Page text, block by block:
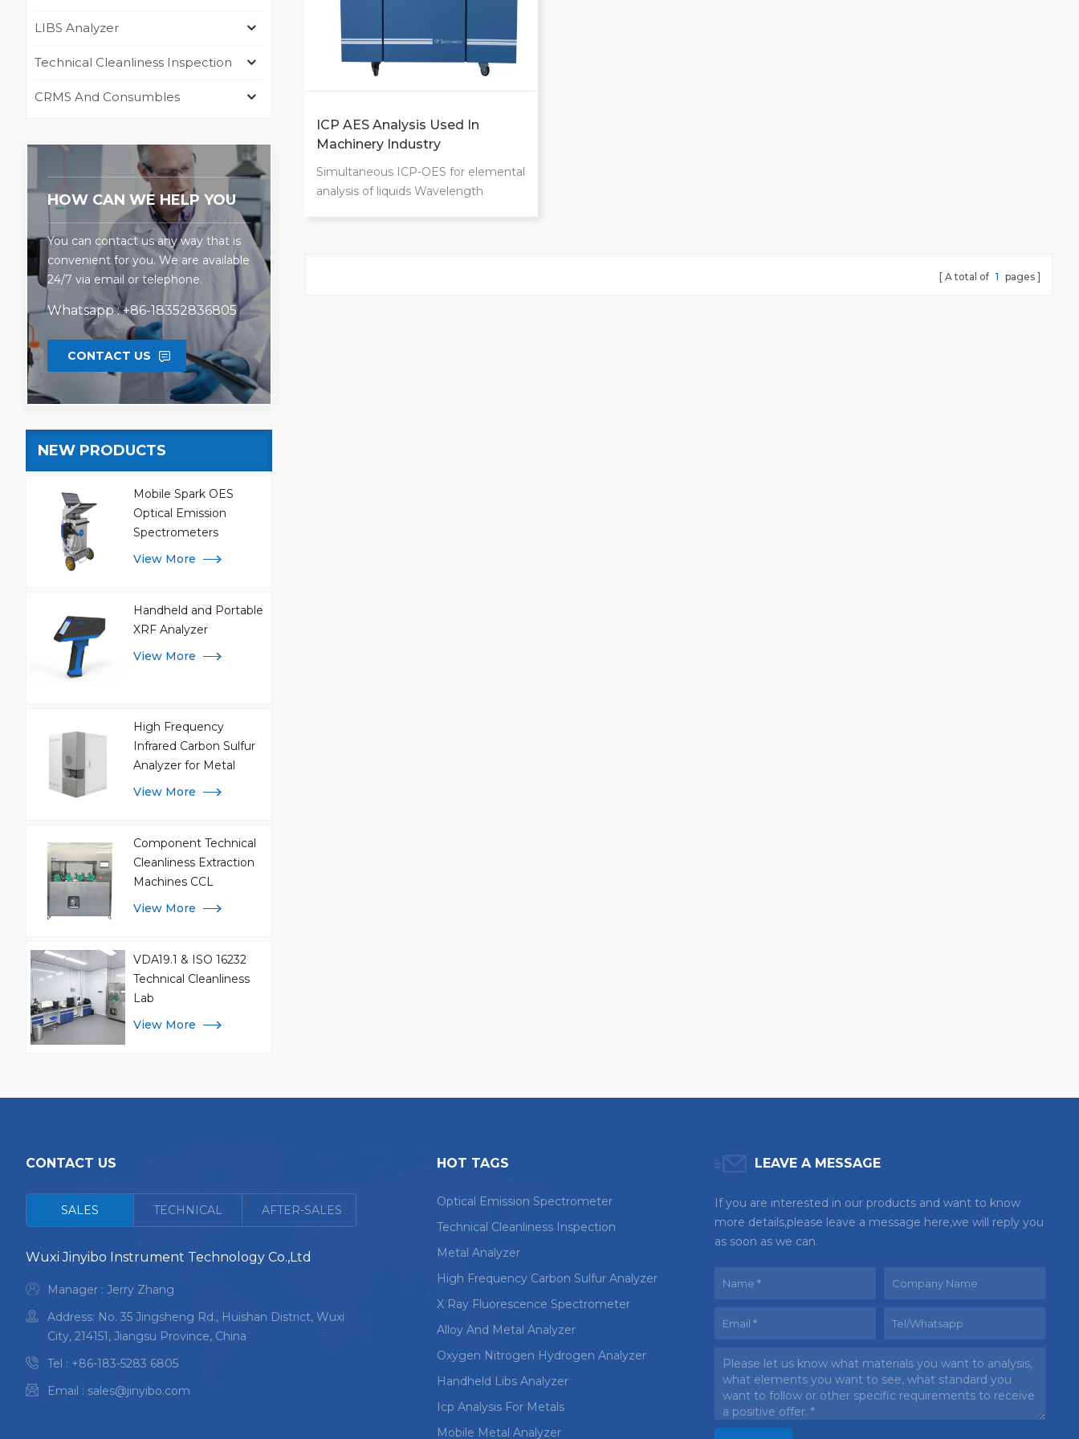
LIBS Analyzer
Technical Cleanliness Inspection
CRMS And Consumbles
HOW CAN WE HELP YOU
You can contact us any way that is
convenient for you. We are available
24/7 via email or telephone.
Whatsapp : +86-18352836805
CONTACT US
NEW PRODUCTS
Mobile Spark OES
Optical Emission
Spectrometers
View More
Handheld and Portable
XRF Analyzer
View More
High Frequency
Infrared Carbon Sulfur
Analyzer for Metal
Analysis
View More
Component Technical
Cleanliness Extraction
Machines CCL
View More
VDA19.1 & ISO 16232
Technical Cleanliness
Lab
View More
ICP AES Analysis Used In
Machinery Industry
Simultaneous ICP-OES for elemental
analysis of liquids Wavelength
A total of 1 pages
CONTACT US
SALES TECHNICAL < AFTER-SALES
Wuxi Jinyibo Instrument Technology Co.,Ltd
Manager : Jerry Zhang
Address: No. 35 Jingsheng Rd., Huishan District, Wuxi
City, 214151, Jiangsu Province, China
Tel : +86-183-5283 6805
Email : sales@jinyibo.com
HOT TAGS
Optical Emission Spectrometer
Technical Cleanliness Inspection
Metal Analyzer
High Frequency Carbon Sulfur Analyzer
X Ray Fluorescence Spectrometer
Alloy And Metal Analyzer
Oxygen Nitrogen Hydrogen Analyzer
Handheld Libs Analyzer
Icp Analysis For Metals
Mobile Metal Analyzer
LEAVE A MESSAGE
If you are interested in our products and want to know
more details,please leave a message here,we will reply you
as soon as we can.